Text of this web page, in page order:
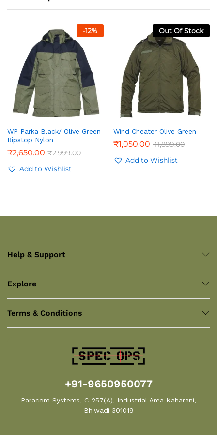
-12%
WP Parka Black/ Olive Green
Ripstop Nylon
₹2,650.00 ₹2,999.00
Add to Wishlist
Out Of Stock
Wind Cheater Olive Green
₹1,050.00 ₹1,899.00
Add to Wishlist
Help & Support
Explore
Terms & Conditions
+91-9650950077
Paracom Systems, C-257(A), Industrial Area Kaharani,
Bhiwadi 301019